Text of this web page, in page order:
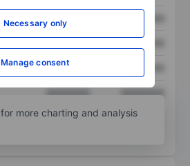
Necessary only
Manage consent
XXXXXXX
XXXXXXX
XXXXXXX
XXXXXXX
for more charting and analysis